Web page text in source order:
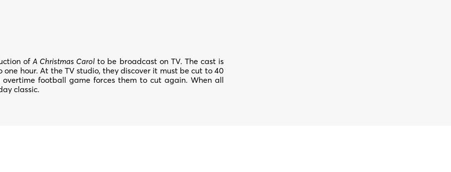
of A Christmas Carol to be broadcast on TV. The cast is
hour. At the TV studio, they discover it must be cut to 40
football game forces them to cut again. When all
classic.